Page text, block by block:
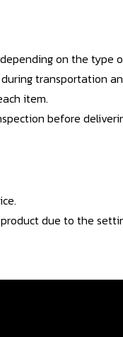
on the type
transportation
item.
before
due to the